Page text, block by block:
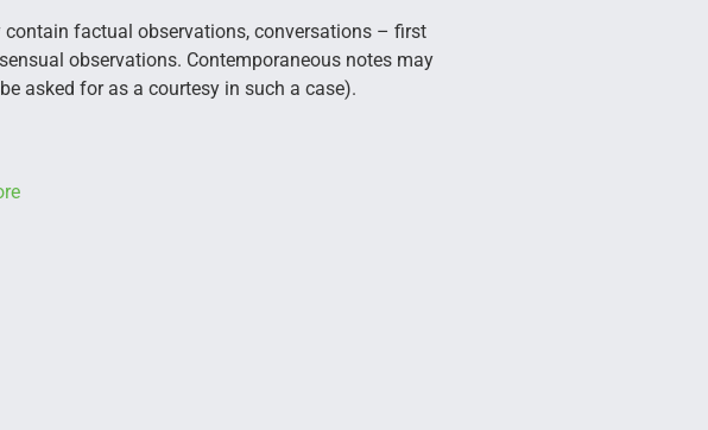
contain factual observations, conversations – first
observations. Contemporaneous notes may
asked for as a courtesy in such a case).